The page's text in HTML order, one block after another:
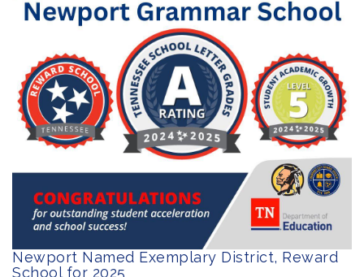
Newport Named Exemplary District, Reward
School for 2025